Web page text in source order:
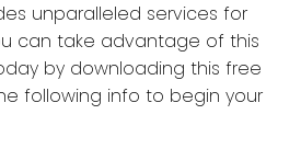
unparalleled services for
can take advantage of this
by downloading this free
following info to begin your